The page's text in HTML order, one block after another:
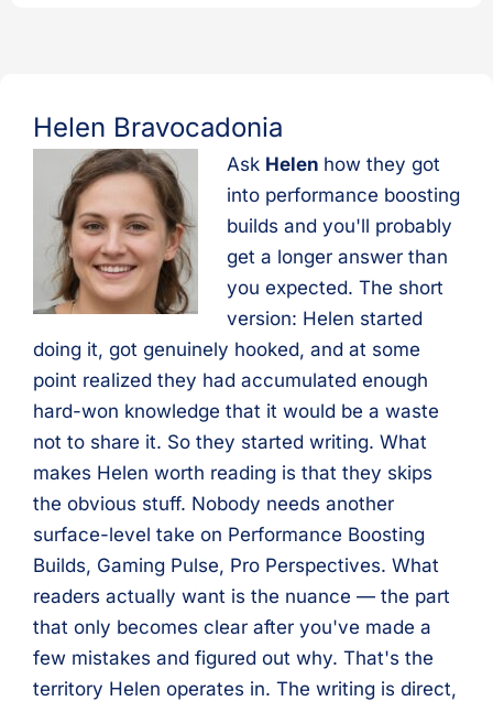
Helen Bravocadonia
Ask Helen how they got
into performance boosting
builds and you'll probably
get a longer answer than
you expected. The short
version: Helen started
doing it, got genuinely hooked, and at some
point realized they had accumulated enough
hard-won knowledge that it would be a waste
not to share it. So they started writing. What
makes Helen worth reading is that they skips
the obvious stuff. Nobody needs another
surface-level take on Performance Boosting
Builds, Gaming Pulse, Pro Perspectives. What
readers actually want is the nuance — the part
that only becomes clear after you've made a
few mistakes and figured out why. That's the
territory Helen operates in. The writing is direct,